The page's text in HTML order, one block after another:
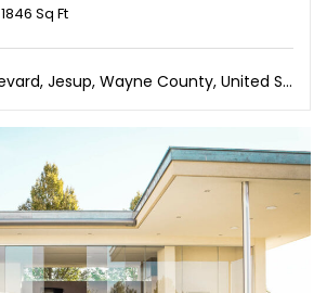
1846 Sq Ft
Sunset Boulevard, Jesup, Wayne County, United States